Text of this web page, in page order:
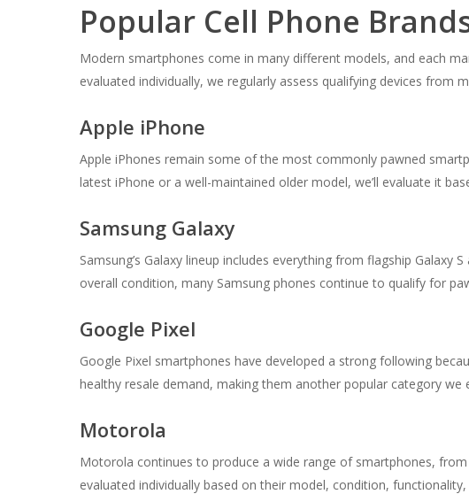
Popular Cell Phone
Modern smartphones come in many different models, and each
evaluated individually, we regularly assess qualifying devices from
Apple iPhone
Apple iPhones remain some of the most commonly pawned
latest iPhone or a well-maintained older model, we’ll evaluate it
Samsung Galaxy
Samsung’s Galaxy lineup includes everything from flagship
overall condition, many Samsung phones continue to qualify for
Google Pixel
Google Pixel smartphones have developed a strong following
healthy resale demand, making them another popular category we
Motorola
Motorola continues to produce a wide range of smartphones,
evaluated individually based on their model, condition,